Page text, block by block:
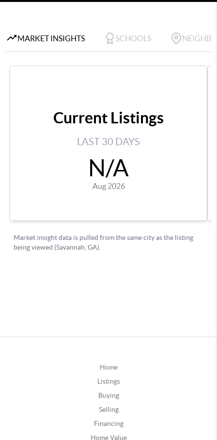
Home
Listings
Buying
Selling
Financing
Home Value